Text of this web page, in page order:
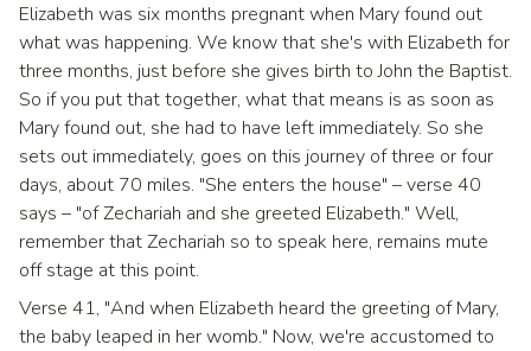
Elizabeth was six months pregnant when Mary found out
what was happening. We know that she's with Elizabeth for
three months, just before she gives birth to John the Baptist.
So if you put that together, what that means is as soon as
Mary found out, she had to have left immediately. So she
sets out immediately, goes on this journey of three or four
days, about 70 miles. "She enters the house" – verse 40
says – "of Zechariah and she greeted Elizabeth." Well,
remember that Zechariah so to speak here, remains mute
off stage at this point.
Verse 41, "And when Elizabeth heard the greeting of Mary,
the baby leaped in her womb." Now, we're accustomed to